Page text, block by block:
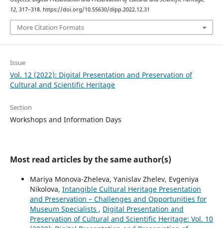
12, 317–318. https://doi.org/10.55630/dipp.2022.12.31
More Citation Formats
Issue
Vol. 12 (2022): Digital Presentation and Preservation of
Cultural and Scientific Heritage
Section
Workshops and Information Days
Most read articles by the same author(s)
Mariya Monova-Zheleva, Yanislav Zhelev, Evgeniya
Nikolova, Intangible Cultural Heritage Presentation
and Preservation – Challenges and Opportunities for
Museum Specialists , Digital Presentation and
Preservation of Cultural and Scientific Heritage: Vol. 10